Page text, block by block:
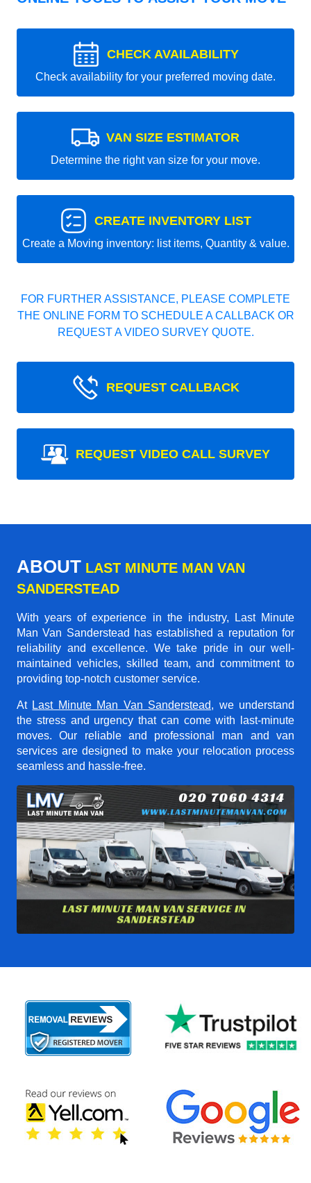
CHECK AVAILABILITY
Check availability for your preferred moving date.
VAN SIZE ESTIMATOR
Determine the right van size for your move.
CREATE INVENTORY LIST
Create a Moving inventory: list items, Quantity & value.
FOR FURTHER ASSISTANCE, PLEASE COMPLETE
THE ONLINE FORM TO SCHEDULE A CALLBACK OR
REQUEST A VIDEO SURVEY QUOTE.
REQUEST CALLBACK
REQUEST VIDEO CALL SURVEY
ABOUT LAST MINUTE MAN VAN
SANDERSTEAD
With years of experience in the industry,
Last Minute
Man Van Sanderstead has established a reputation for
reliability and excellence. We take pride in our well-
maintained vehicles, skilled team, and commitment to
providing top-notch customer service.
At Last Minute Man Van Sanderstead, we understand
the stress and urgency that can come with last-minute
moves. Our reliable and professional man and van
services are designed to make your relocation process
seamless and hassle-free.